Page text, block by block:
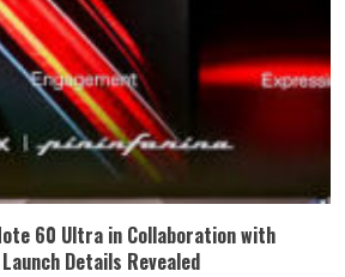
60 Ultra in Collaboration with
Details Revealed